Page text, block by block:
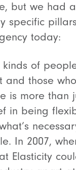
but we had a
specific
today:
kinds of
and those
is more than
in being
In 2007,
Elasticity